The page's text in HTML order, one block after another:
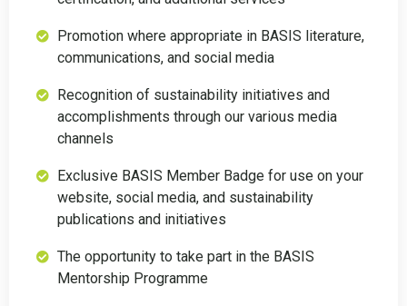
Promotion where appropriate in BASIS literature,
communications, and social media
Recognition of sustainability initiatives and
accomplishments through our various media
channels
Exclusive BASIS Member Badge for use on your
website, social media, and sustainability
publications and initiatives
The opportunity to take part in the BASIS
Mentorship Programme